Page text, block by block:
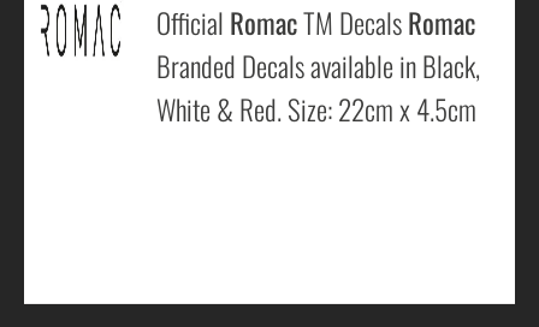
Official RomacTM DecalsRomac
Branded Decals available in Black,
White & Red. Size: 22cm x 4.5cm